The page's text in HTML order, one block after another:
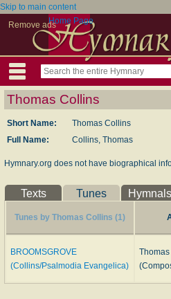
Skip to main content
Remove adsHome Page
Thomas Collins
Short Name:
Thomas Collins
Full Name:
Collins, Thomas
Hymnary.org does not have biographical
Texts Tunes Hymnals
Tunes by Thomas Collins (1)
BROOMSGROVE
(Collins/Psalmodia Evangelica)